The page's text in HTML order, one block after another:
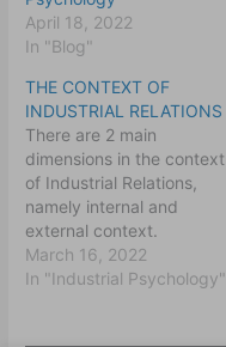
April 18, 2022
In "Blog"
THE CONTEXT OF
INDUSTRIAL RELATIONS
There are 2 main
dimensions in the context
of Industrial Relations,
namely internal and
external context.
The Industrial
Relations are conducted
March 16, 2022
In "Industrial Psychology"